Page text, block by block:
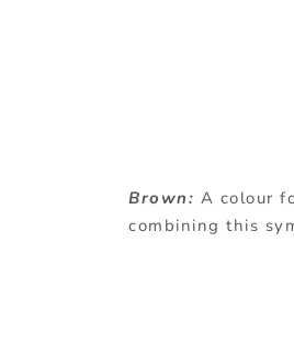
Brown: A colour
combining this